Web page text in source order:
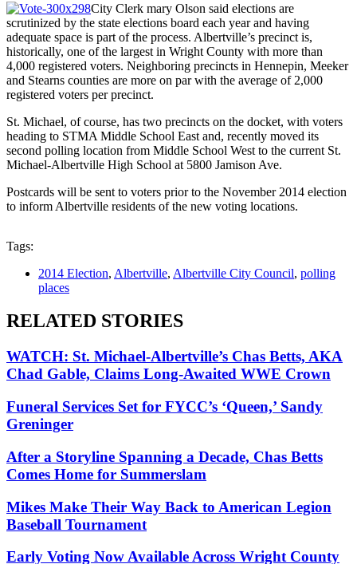
City Clerk mary Olson said elections are
scrutinized by the state elections board each year and having
adequate space is part of the process. Albertville’s precinct is,
historically, one of the largest in Wright County with more than
4,000 registered voters. Neighboring precincts in Hennepin, Meeker
and Stearns counties are more on par with the average of 2,000
registered voters per precinct.
St. Michael, of course, has two precincts on the docket, with voters
heading to STMA Middle School East and, recently moved its
second polling location from Middle School West to the current St.
Michael-Albertville High School at 5800 Jamison Ave.
Postcards will be sent to voters prior to the November 2014 election
to inform Albertville residents of the new voting locations.
Tags:
2014 Election, Albertville, Albertville City Council, polling
places
RELATED STORIES
WATCH: St. Michael-Albertville’s Chas Betts, AKA
Chad Gable, Claims Long-Awaited WWE Crown
Funeral Services Set for FYCC’s ‘Queen,’ Sandy
Greninger
After a Storyline Spanning a Decade, Chas Betts
Comes Home for Summerslam
Mikes Make Their Way Back to American Legion
Baseball Tournament
Early Voting Now Available Across Wright County